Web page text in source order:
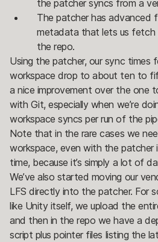
the patcher syncs from a
The patcher has advanced
metadata that lets us fetch
the repo.
Using the patcher, our sync times
workspace drop to about ten to
a nice improvement over the one
with Git, especially when we’re
workspace syncs per run of the
Note that in the rare cases we
workspace, even with the patcher
time, because it’s simply a lot of
We’ve also started moving our
LFS directly into the patcher. For
like Unity itself, we upload the
and then in the repo we have a
script plus pointer files listing the